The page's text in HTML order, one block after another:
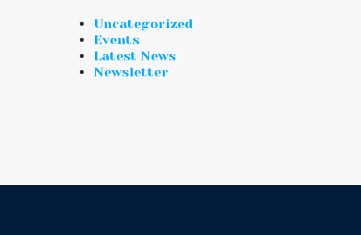
Uncategorized
Events
Latest News
Newsletter